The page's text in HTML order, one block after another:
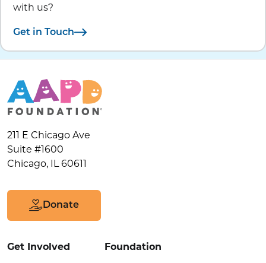
with us?
Get in Touch
211 E Chicago Ave
Suite #1600
Chicago, IL 60611
Donate
Get Involved
Foundation